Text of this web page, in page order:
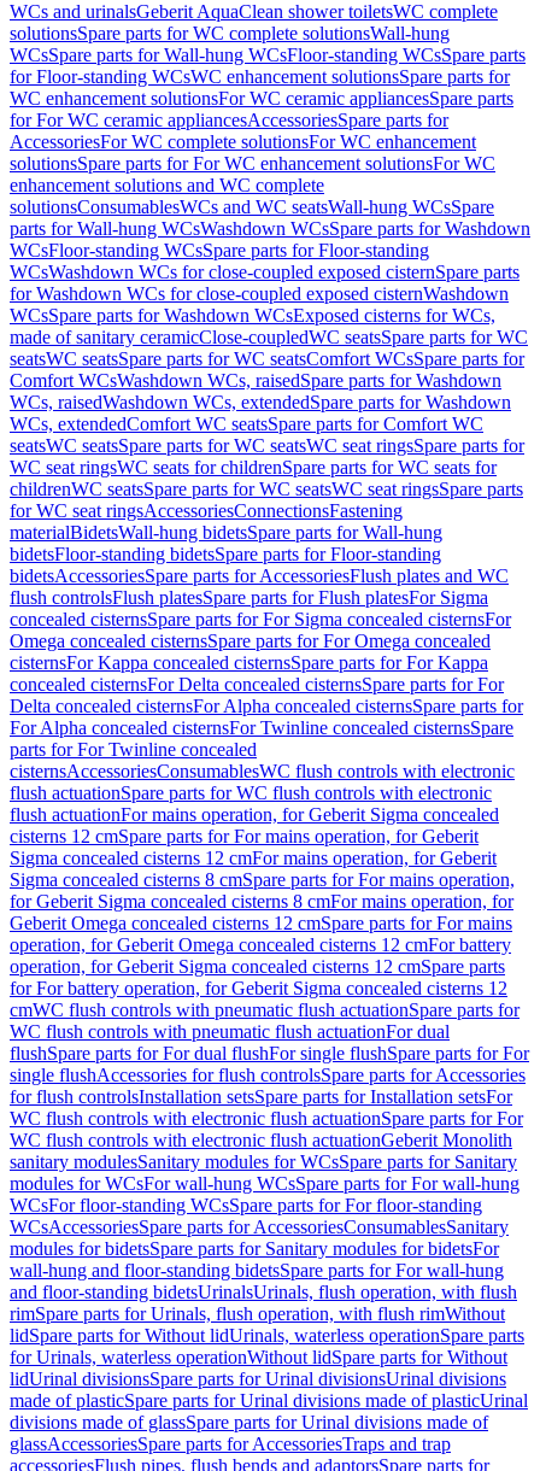
WCs and urinalsGeberit AquaClean shower toiletsWC complete
solutionsSpare parts for WC complete solutionsWall-hung
WCsSpare parts for Wall-hung WCsFloor-standing WCsSpare parts
for Floor-standing WCsWC enhancement solutionsSpare parts for
WC enhancement solutionsFor WC ceramic appliancesSpare parts
for For WC ceramic appliancesAccessoriesSpare parts for
AccessoriesFor WC complete solutionsFor WC enhancement
solutionsSpare parts for For WC enhancement solutionsFor WC
enhancement solutions and WC complete
solutionsConsumablesWCs and WC seatsWall-hung WCsSpare
parts for Wall-hung WCsWashdown WCsSpare parts for Washdown
WCsFloor-standing WCsSpare parts for Floor-standing
WCsWashdown WCs for close-coupled exposed cisternSpare parts
for Washdown WCs for close-coupled exposed cisternWashdown
WCsSpare parts for Washdown WCsExposed cisterns for WCs,
made of sanitary ceramicClose-coupledWC seatsSpare parts for WC
seatsWC seatsSpare parts for WC seatsComfort WCsSpare parts for
Comfort WCsWashdown WCs, raisedSpare parts for Washdown
WCs, raisedWashdown WCs, extendedSpare parts for Washdown
WCs, extendedComfort WC seatsSpare parts for Comfort WC
seatsWC seatsSpare parts for WC seatsWC seat ringsSpare parts for
WC seat ringsWC seats for childrenSpare parts for WC seats for
childrenWC seatsSpare parts for WC seatsWC seat ringsSpare parts
for WC seat ringsAccessoriesConnectionsFastening
materialBidetsWall-hung bidetsSpare parts for Wall-hung
bidetsFloor-standing bidetsSpare parts for Floor-standing
bidetsAccessoriesSpare parts for AccessoriesFlush plates and WC
flush controlsFlush platesSpare parts for Flush platesFor Sigma
concealed cisternsSpare parts for For Sigma concealed cisternsFor
Omega concealed cisternsSpare parts for For Omega concealed
cisternsFor Kappa concealed cisternsSpare parts for For Kappa
concealed cisternsFor Delta concealed cisternsSpare parts for For
Delta concealed cisternsFor Alpha concealed cisternsSpare parts for
For Alpha concealed cisternsFor Twinline concealed cisternsSpare
parts for For Twinline concealed
cisternsAccessoriesConsumablesWC flush controls with electronic
flush actuationSpare parts for WC flush controls with electronic
flush actuationFor mains operation, for Geberit Sigma concealed
cisterns 12 cmSpare parts for For mains operation, for Geberit
Sigma concealed cisterns 12 cmFor mains operation, for Geberit
Sigma concealed cisterns 8 cmSpare parts for For mains operation,
for Geberit Sigma concealed cisterns 8 cmFor mains operation, for
Geberit Omega concealed cisterns 12 cmSpare parts for For mains
operation, for Geberit Omega concealed cisterns 12 cmFor battery
operation, for Geberit Sigma concealed cisterns 12 cmSpare parts
for For battery operation, for Geberit Sigma concealed cisterns 12
cmWC flush controls with pneumatic flush actuationSpare parts for
WC flush controls with pneumatic flush actuationFor dual
flushSpare parts for For dual flushFor single flushSpare parts for For
single flushAccessories for flush controlsSpare parts for Accessories
for flush controlsInstallation setsSpare parts for Installation setsFor
WC flush controls with electronic flush actuationSpare parts for For
WC flush controls with electronic flush actuationGeberit Monolith
sanitary modulesSanitary modules for WCsSpare parts for Sanitary
modules for WCsFor wall-hung WCsSpare parts for For wall-hung
WCsFor floor-standing WCsSpare parts for For floor-standing
WCsAccessoriesSpare parts for AccessoriesConsumablesSanitary
modules for bidetsSpare parts for Sanitary modules for bidetsFor
wall-hung and floor-standing bidetsSpare parts for For wall-hung
and floor-standing bidetsUrinalsUrinals, flush operation, with flush
rimSpare parts for Urinals, flush operation, with flush rimWithout
lidSpare parts for Without lidUrinals, waterless operationSpare parts
for Urinals, waterless operationWithout lidSpare parts for Without
lidUrinal divisionsSpare parts for Urinal divisionsUrinal divisions
made of plasticSpare parts for Urinal divisions made of plasticUrinal
divisions made of glassSpare parts for Urinal divisions made of
glassAccessoriesSpare parts for AccessoriesTraps and trap
accessoriesFlush pipes, flush bends and adaptorsSpare parts for